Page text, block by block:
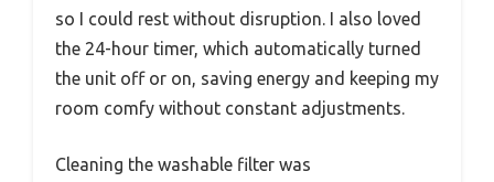
so I could rest without disruption. I also loved
the 24-hour timer, which automatically turned
the unit off or on, saving energy and keeping my
room comfy without constant adjustments.
Cleaning the washable filter was